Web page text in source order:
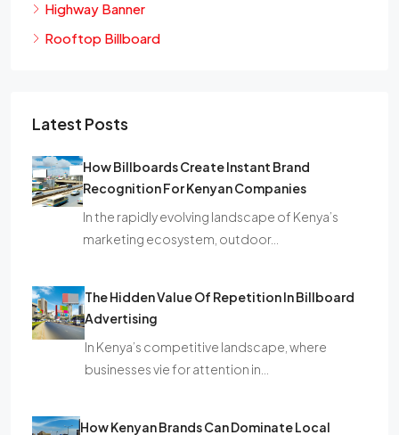
Highway Banner
Rooftop Billboard
Latest Posts
How Billboards Create Instant Brand
Recognition For Kenyan Companies
In the rapidly evolving landscape of Kenya’s
marketing ecosystem, outdoor…
The Hidden Value Of Repetition In Billboard
Advertising
In Kenya’s competitive landscape, where
businesses vie for attention in…
How Kenyan Brands Can Dominate Local